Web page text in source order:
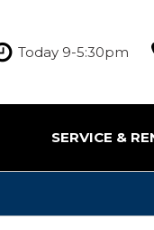
Today 9-5:30pm
SERVICE &
Rentals